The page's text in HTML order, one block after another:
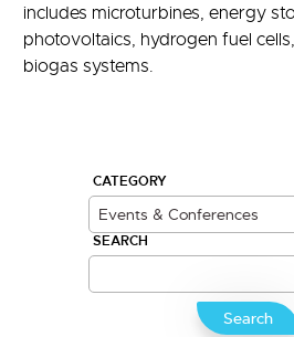
includes microturbines, energy
photovoltaics, hydrogen fuel
biogas systems.
CATEGORY
SEARCH
Search